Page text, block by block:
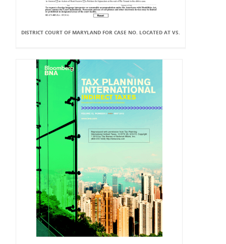
DISTRICT COURT OF MARYLAND FOR CASE NO. LOCATED AT VS.